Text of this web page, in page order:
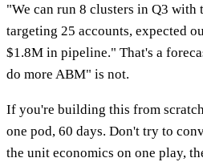
"We can run 8 clusters in Q3 with
targeting 25 accounts, expected
$1.8M in pipeline." That's a
do more ABM" is not.
If you're building this from
one pod, 60 days. Don't try to
the unit economics on one play,